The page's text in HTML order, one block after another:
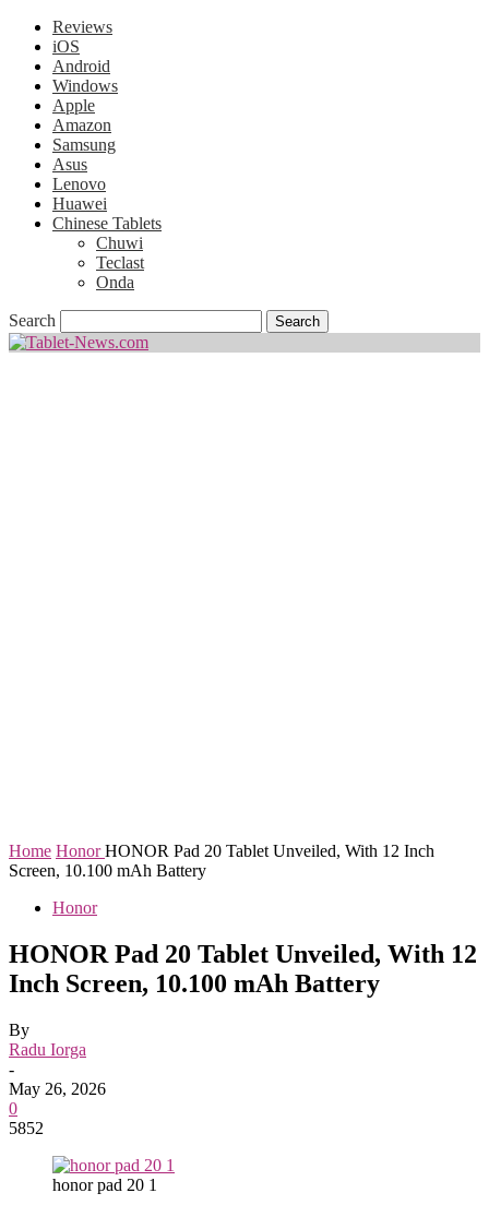
Reviews
iOS
Android
Windows
Apple
Amazon
Samsung
Asus
Lenovo
Huawei
Chinese Tablets
Chuwi
Teclast
Onda
Search
Home Honor HONOR Pad 20 Tablet Unveiled, With 12 Inch
Screen, 10.100 mAh Battery
Honor
HONOR Pad 20 Tablet Unveiled, With 12
Inch Screen, 10.100 mAh Battery
By
Radu Iorga
-
May 26, 2026
0
5852
honor pad 20 1